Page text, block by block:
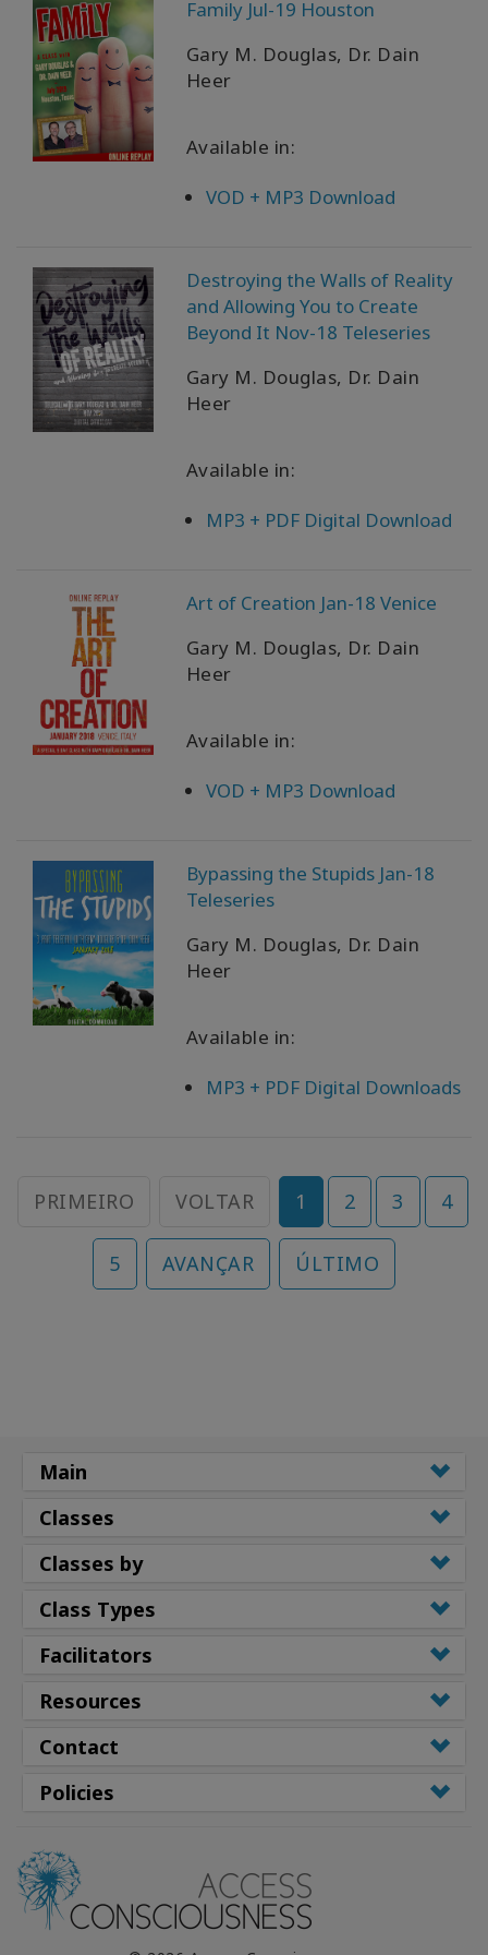
Family Jul-19 Houston
Gary M. Douglas, Dr. Dain
Heer
Available in:
VOD + MP3 Download
Destroying the Walls of Reality
and Allowing You to Create
Beyond It Nov-18 Teleseries
Gary M. Douglas, Dr. Dain
Heer
Available in:
MP3 + PDF Digital Download
Art of Creation Jan-18 Venice
Gary M. Douglas, Dr. Dain
Heer
Available in:
VOD + MP3 Download
Bypassing the Stupids Jan-18
Teleseries
Gary M. Douglas, Dr. Dain
Heer
Available in:
MP3 + PDF Digital Downloads
PRIMEIRO VOLTAR 1 2 3 4
5 AVANÇAR ÚLTIMO
Main
Classes
Classes by
Class Types
Facilitators
Resources
Contact
Policies